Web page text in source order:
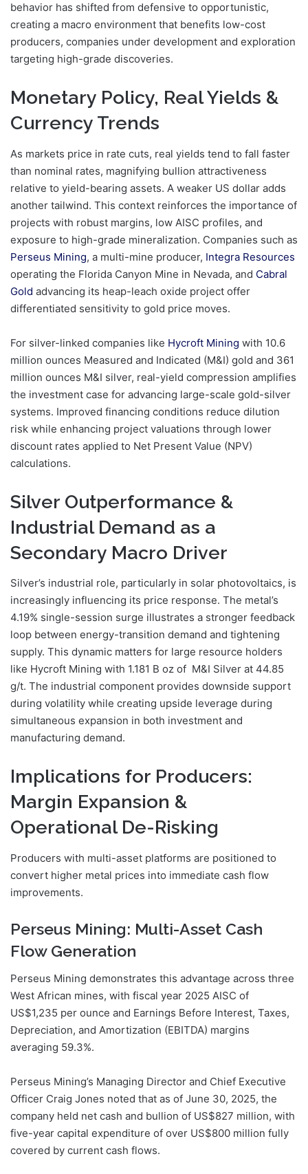
behavior has shifted from defensive to opportunistic,
creating a macro environment that benefits low-cost
producers, companies under development and exploration
targeting high-grade discoveries.
Monetary Policy, Real Yields &
Currency Trends
As markets price in rate cuts, real yields tend to fall faster
than nominal rates, magnifying bullion attractiveness
relative to yield-bearing assets. A weaker US dollar adds
another tailwind. This context reinforces the importance of
projects with robust margins, low AISC profiles, and
exposure to high-grade mineralization. Companies such as
Perseus Mining, a multi-mine producer, Integra Resources
operating the Florida Canyon Mine in Nevada, and Cabral
Gold advancing its heap-leach oxide project offer
differentiated sensitivity to gold price moves.
For silver-linked companies like Hycroft Mining with 10.6
million ounces Measured and Indicated (M&I) gold and 361
million ounces M&I silver, real-yield compression amplifies
the investment case for advancing large-scale gold-silver
systems. Improved financing conditions reduce dilution
risk while enhancing project valuations through lower
discount rates applied to Net Present Value (NPV)
calculations.
Silver Outperformance &
Industrial Demand as a
Secondary Macro Driver
Silver’s industrial role, particularly in solar photovoltaics, is
increasingly influencing its price response. The metal’s
4.19% single-session surge illustrates a stronger feedback
loop between energy-transition demand and tightening
supply. This dynamic matters for large resource holders
like Hycroft Mining with 1.181 B oz of M&I Silver at 44.85
g/t. The industrial component provides downside support
during volatility while creating upside leverage during
simultaneous expansion in both investment and
manufacturing demand.
Implications for Producers:
Margin Expansion &
Operational De-Risking
Producers with multi-asset platforms are positioned to
convert higher metal prices into immediate cash flow
improvements.
Perseus Mining: Multi-Asset Cash
Flow Generation
Perseus Mining demonstrates this advantage across three
West African mines, with fiscal year 2025 AISC of
US$1,235 per ounce and Earnings Before Interest, Taxes,
Depreciation, and Amortization (EBITDA) margins
averaging 59.3%.
Perseus Mining’s Managing Director and Chief Executive
Officer Craig Jones noted that as of June 30, 2025, the
company held net cash and bullion of US$827 million, with
five-year capital expenditure of over US$800 million fully
covered by current cash flows.